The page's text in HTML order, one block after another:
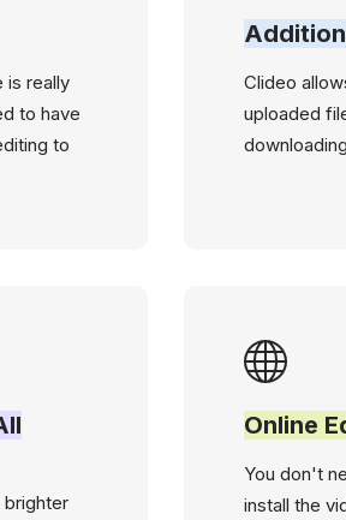
is really
to have
to
Clideo
uploaded
brighter
Online
You don't
install the